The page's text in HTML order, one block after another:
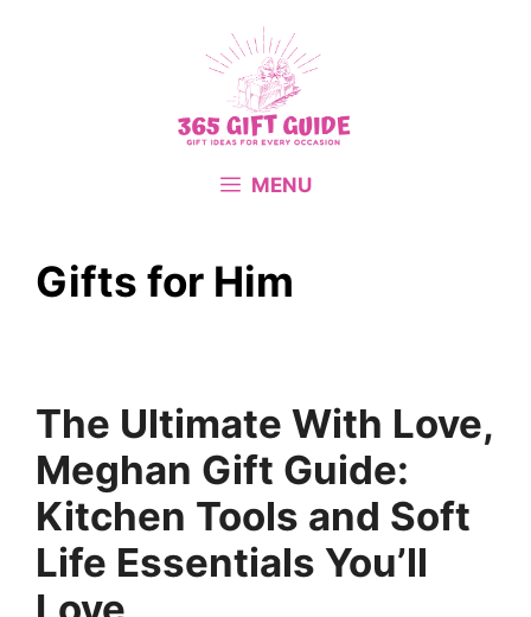
MENU
Gifts for Him
The Ultimate With Love,
Meghan Gift Guide:
Kitchen Tools and Soft
Life Essentials You’ll